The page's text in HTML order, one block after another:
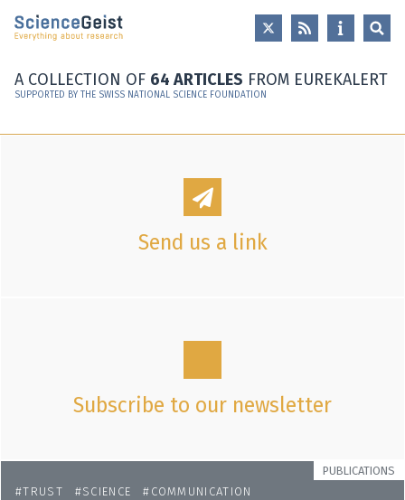
Skip to main content
Skip to main navigation
A COLLECTION OF 64 ARTICLES FROM EUREKALERT
SUPPORTED BY THE SWISS NATIONAL SCIENCE FOUNDATION
Send us a link
Subscribe to our newsletter
PUBLICATIONS
TRUST
SCIENCE COMMUNICATION